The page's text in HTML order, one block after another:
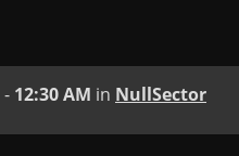
- 12:30 AM in NullSector